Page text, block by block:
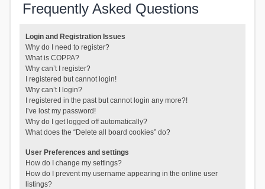
Frequently Asked Questions
Login and Registration Issues
Why do I need to register?
What is COPPA?
Why can’t I register?
I registered but cannot login!
Why can’t I login?
I registered in the past but cannot login any more?!
I’ve lost my password!
Why do I get logged off automatically?
What does the “Delete all board cookies” do?
User Preferences and settings
How do I change my settings?
How do I prevent my username appearing in the online user
listings?